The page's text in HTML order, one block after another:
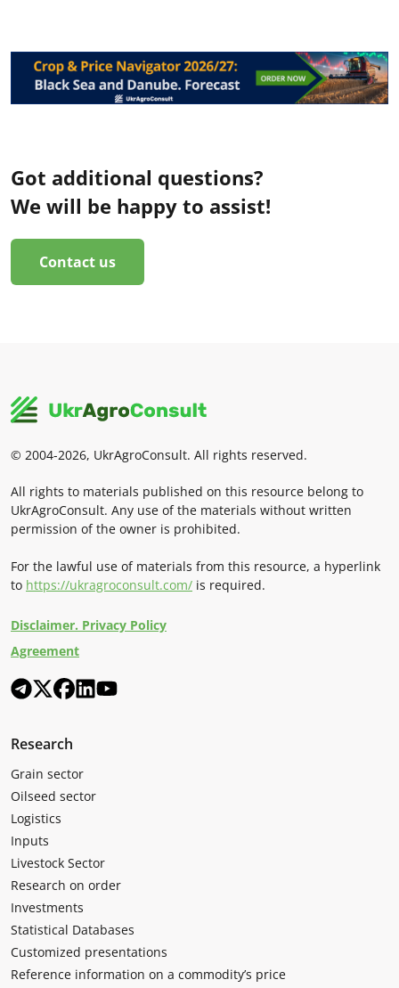
Got additional questions?
We will be happy to assist!
Contact us
© 2004-2026, UkrAgroConsult. All rights reserved.
All rights to materials published on this resource belong to
UkrAgroConsult. Any use of the materials without written
permission of the owner is prohibited.
For the lawful use of materials from this resource, a hyperlink
to https://ukragroconsult.com/ is required.
Disclaimer. Privacy Policy
Agreement
Research
Grain sector
Oilseed sector
Logistics
Inputs
Livestock Sector
Research on order
Investments
Statistical Databases
Customized presentations
Reference information on a commodity’s price